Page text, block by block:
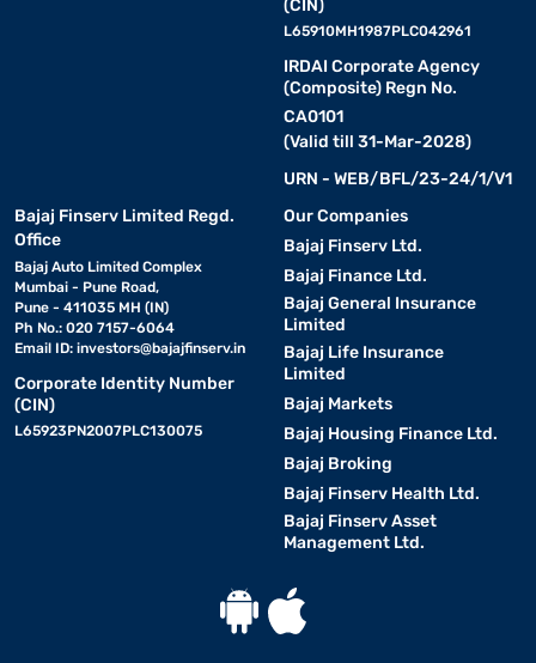
(CIN)
L65910MH1987PLC042961
IRDAI Corporate Agency
(Composite) Regn No.
CA0101
(Valid till 31-Mar-2028)
URN - WEB/BFL/23-24/1/V1
Bajaj Finserv Limited Regd.
Office
Bajaj Auto Limited Complex
Mumbai - Pune Road,
Pune - 411035 MH (IN)
Ph No.: 020 7157-6064
Email ID: investors@bajajfinserv.in
Corporate Identity Number
(CIN)
L65923PN2007PLC130075
Our Companies
Bajaj Finserv Ltd.
Bajaj Finance Ltd.
Bajaj General Insurance
Limited
Bajaj Life Insurance
Limited
Bajaj Markets
Bajaj Housing Finance Ltd.
Bajaj Broking
Bajaj Finserv Health Ltd.
Bajaj Finserv Asset
Management Ltd.